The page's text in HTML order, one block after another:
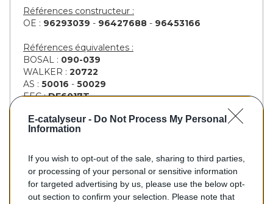
E-catalyseur - Do Not Process My Personal
Information
If you wish to opt-out of the sale, sharing to third parties,
or processing of your personal or sensitive information
for targeted advertising by us, please use the below opt-
out section to confirm your selection. Please note that
Références constructeur :
OE : 96293039 - 96427688 - 96453166
Références équivalentes :
BOSAL : 090-039
WALKER : 20722
AS : 50016 - 50029
EEC :DE6017T
BM :BM91141H
151,00 €